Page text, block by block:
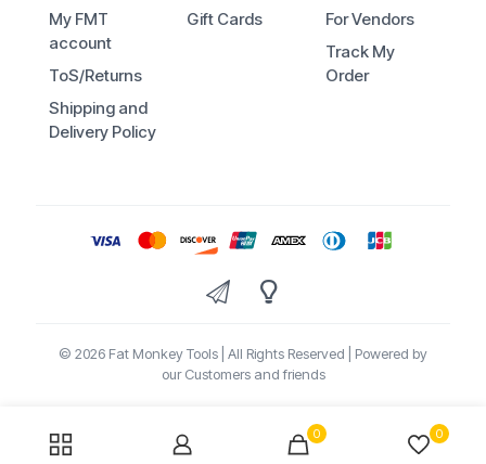
My FMT
account
ToS/Returns
Shipping and
Delivery Policy
Gift Cards
For Vendors
Track My
Order
© 2026 Fat Monkey Tools | All Rights Reserved | Powered by
our Customers and friends
0 0